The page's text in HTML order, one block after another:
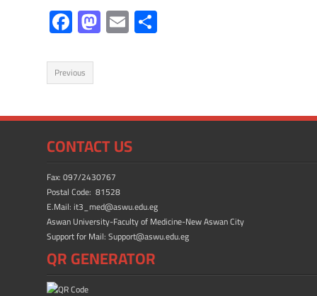
F
ac
e
b
o
ok
M
as
o
n
E
m
Previous
CONTACT US
Fax: 097/2430767
Postal Code: 81528
E.Mail: it3_med@aswu.edu.eg
Aswan University-Faculty of Medicine-New Aswan City
Support for Mail: Support@aswu.edu.eg
QR GENERATOR